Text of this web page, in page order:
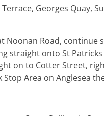
Georges Quay,
Noonan Road, continue
straight onto St Patricks
on to Cotter Street,
Stop Area on Anglesea